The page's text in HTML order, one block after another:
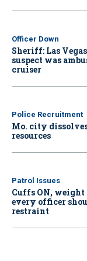
Officer Down
Sheriff: Las
suspect was
cruiser
Police Recruitment
Mo. city
resources
Patrol Issues
Cuffs ON, weight
every officer
restraint